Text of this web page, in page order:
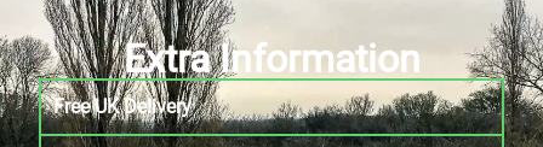
Extra Information
Free UK Delivery